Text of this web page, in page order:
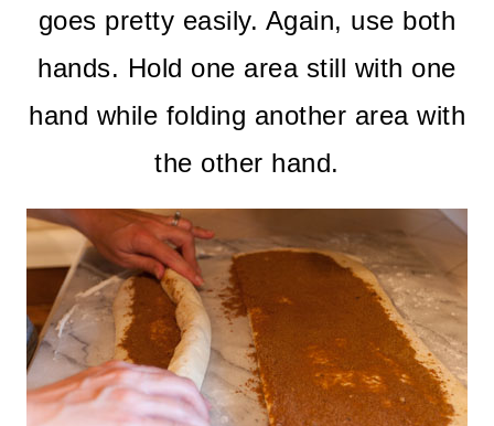
goes pretty easily. Again, use both
hands. Hold one area still with one
hand while folding another area with
the other hand.